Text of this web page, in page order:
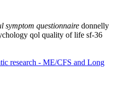
symptom questionnaire donnelly
qol quality of life sf-36
research - ME/CFS and Long